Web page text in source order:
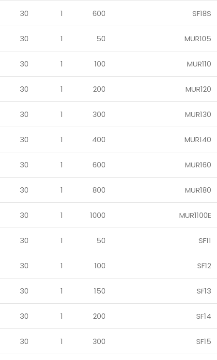
SF18S
600
1
30
MUR105
50
1
30
MUR110
100
1
30
MUR120
200
1
30
MUR130
300
1
30
MUR140
400
1
30
MUR160
600
1
30
MUR180
800
1
30
MUR1100E
1000
1
30
SF11
50
1
30
SF12
100
1
30
SF13
150
1
30
SF14
200
1
30
SF15
300
1
30